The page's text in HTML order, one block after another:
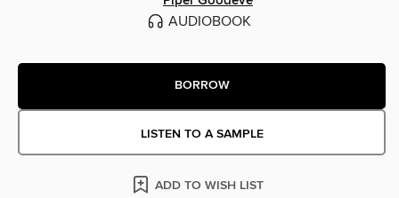
AUDIOBOOK
BORROW
LISTEN TO A SAMPLE
ADD TO WISH LIST